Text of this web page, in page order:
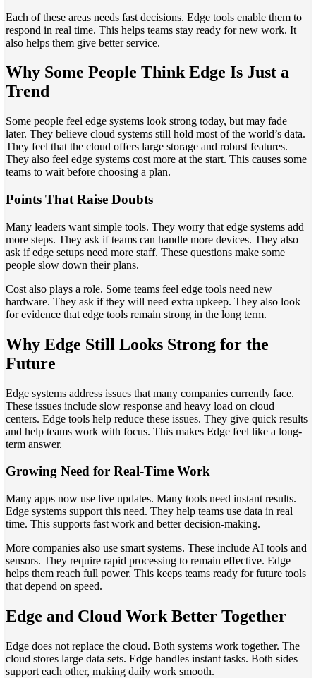
Each of these areas needs fast decisions. Edge tools enable them to
respond in real time. This helps teams stay ready for new work. It
also helps them give better service.
Why Some People Think Edge Is Just a
Trend
Some people feel edge systems look strong today, but may fade
later. They believe cloud systems still hold most of the world’s data.
They feel that the cloud offers large storage and robust features.
They also feel edge systems cost more at the start. This causes some
teams to wait before choosing a plan.
Points That Raise Doubts
Many leaders want simple tools. They worry that edge systems add
more steps. They ask if teams can handle more devices. They also
ask if edge setups need more staff. These questions make some
people slow down their plans.
Cost also plays a role. Some teams feel edge tools need new
hardware. They ask if they will need extra upkeep. They also look
for evidence that edge tools remain strong in the long term.
Why Edge Still Looks Strong for the
Future
Edge systems address issues that many companies currently face.
These issues include slow response and heavy load on cloud
centers. Edge tools help reduce these issues. They give quick results
and help teams work with focus. This makes Edge feel like a long-
term answer.
Growing Need for Real-Time Work
Many apps now use live updates. Many tools need instant results.
Edge systems support this need. They help teams use data in real
time. This supports fast work and better decision-making.
More companies also use smart systems. These include AI tools and
sensors. They require rapid processing to remain effective. Edge
helps them reach full power. This keeps teams ready for future tools
that depend on speed.
Edge and Cloud Work Better Together
Edge does not replace the cloud. Both systems work together. The
cloud stores large data sets. Edge handles instant tasks. Both sides
support each other, making daily work smooth.